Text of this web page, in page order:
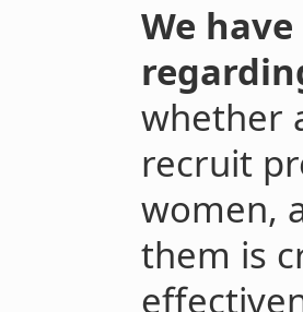
We
whether
recruit
women,
them is